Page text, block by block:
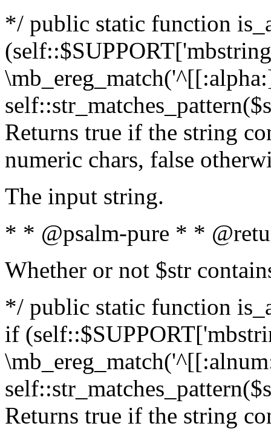
*/ public static function
Returns true if the string
numeric chars, false
The input string.
* * @psalm-pure * *
Whether or not $str
*/ public static function
if
Returns true if the string